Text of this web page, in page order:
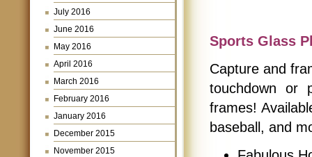
July 2016
June 2016
May 2016
April 2016
March 2016
February 2016
January 2016
December 2015
November 2015
Sports Glass
Capture and
touchdown or
frames!
baseball, and